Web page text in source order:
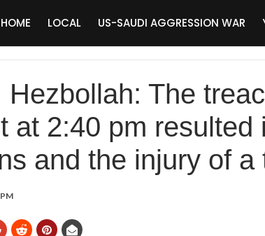
HOME LOCAL US-SAUDI AGGRESSION WAR
Hezbollah: The
at 2:40 pm resulted
and the injury of a